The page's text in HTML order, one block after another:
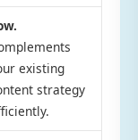
existing
strategy